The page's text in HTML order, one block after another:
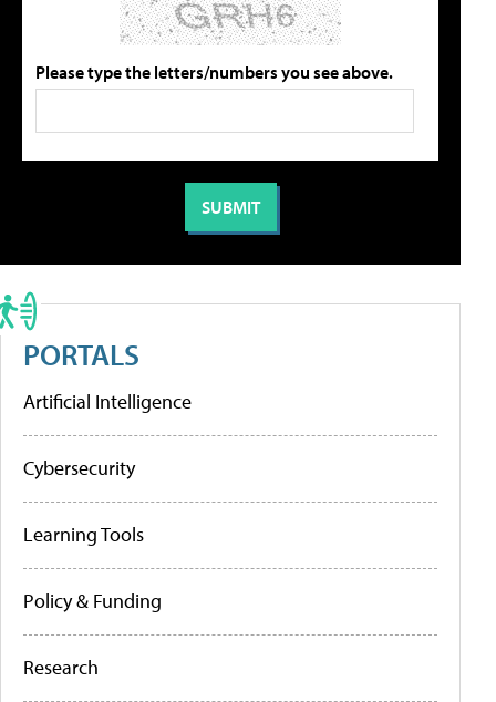
Please type the letters/numbers you see above.
PORTALS
Artificial Intelligence
Cybersecurity
Learning Tools
Policy & Funding
Research